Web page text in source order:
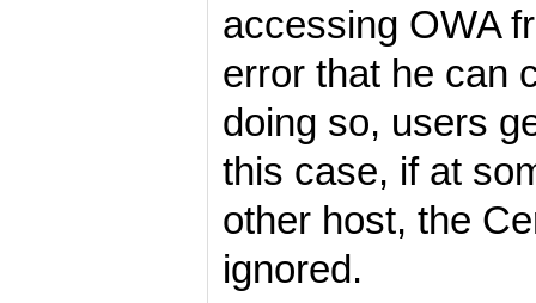
accessing OWA
error that he can
doing so, users
this case, if at
other host, the
ignored.